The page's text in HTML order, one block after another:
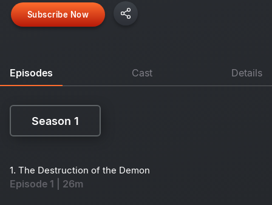
Subscribe Now
Episodes Cast Details
Season 1
1. The Destruction of the Demon
Episode 1 | 26m